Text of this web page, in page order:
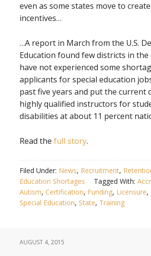
even as some states move to
incentives…
…A report in March from the U.S.
Education found few districts in
have not experienced some
applicants for special education
past five years and put the current
highly qualified instructors for
disabilities at about 11 percent
Read the full story.
Filed Under: News, Recruitment,
Education Shortages
Tagged With:
Autism, Certification, Funding, Licensure,
Special Education, State, Training
AUGUST 4, 2015